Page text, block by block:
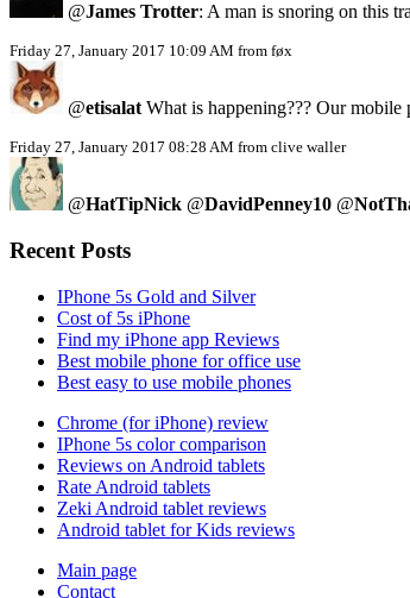
@James Trotter: A man is snoring on this
Friday 27, January 2017 10:09 AM from føx
@etisalat What is happening??? Our
Friday 27, January 2017 08:28 AM from clive waller
@HatTipNick @DavidPenney10 @
Recent Posts
IPhone 5s Gold and Silver
Cost of 5s iPhone
Find my iPhone app Reviews
Best mobile phone for office use
Best easy to use mobile phones
Chrome (for iPhone) review
IPhone 5s color comparison
Reviews on Android tablets
Rate Android tablets
Zeki Android tablet reviews
Android tablet for Kids reviews
Main page
Contact